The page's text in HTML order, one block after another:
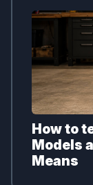
How to
Models
Means